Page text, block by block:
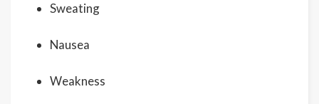
Sweating
Nausea
Weakness